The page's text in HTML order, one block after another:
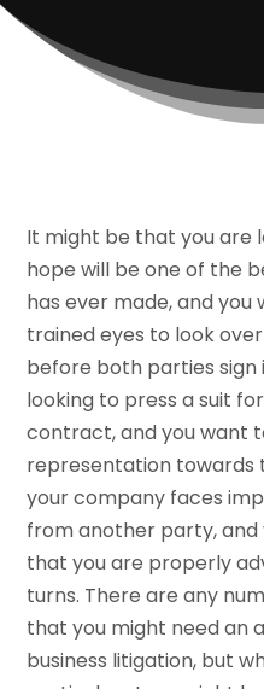
It might be that you are
hope will be one of the
has ever made, and you
trained eyes to look
before both parties
looking to press a suit
contract, and you want
representation towards
your company faces
from another party, and
that you are properly
turns. There are any
that you might need an
business litigation, but